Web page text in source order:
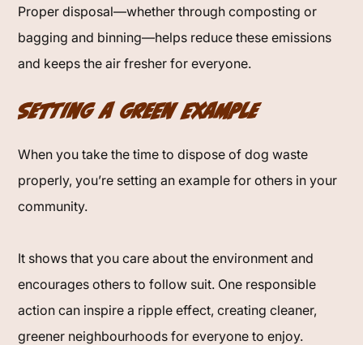
Proper disposal—whether through composting or
bagging and binning—helps reduce these emissions
and keeps the air fresher for everyone.
Setting a Green Example
When you take the time to dispose of dog waste
properly, you’re setting an example for others in your
community.
It shows that you care about the environment and
encourages others to follow suit. One responsible
action can inspire a ripple effect, creating cleaner,
greener neighbourhoods for everyone to enjoy.